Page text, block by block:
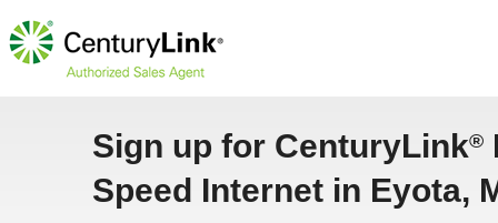
Sign up for CenturyLink®
Speed Internet in Eyota,